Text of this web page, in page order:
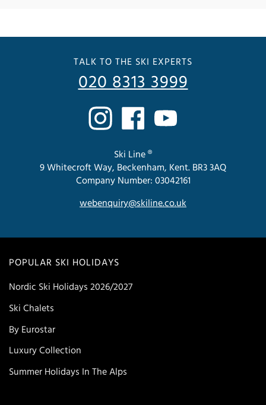
POPULAR SKI HOLIDAYS
Nordic Ski Holidays 2026/2027
Ski Chalets
By Eurostar
Luxury Collection
Summer Holidays In The Alps
TALK TO THE SKI EXPERTS
020 8313 3999
Ski Line ®
9 Whitecroft Way, Beckenham, Kent. BR3 3AQ
Company Number: 03042161
webenquiry@skiline.co.uk